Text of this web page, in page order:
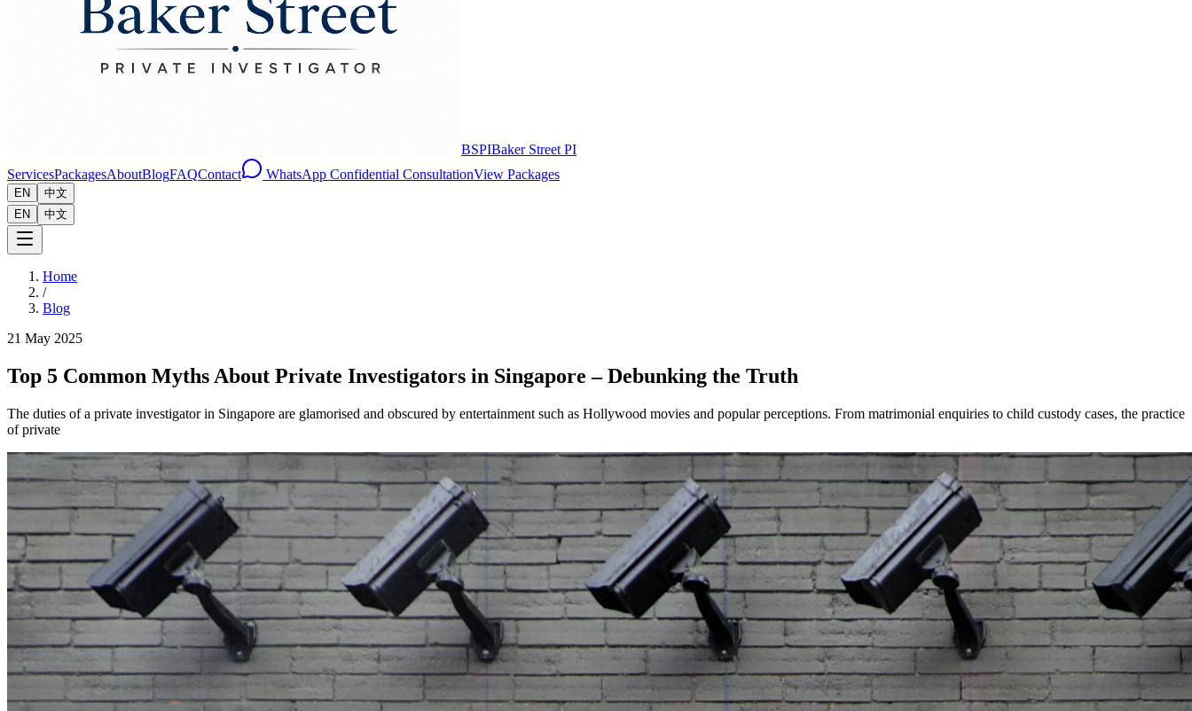
BSPIBaker Street PI
ServicesPackagesAboutBlogFAQContact WhatsApp Confidential ConsultationView Packages
EN
中文
EN
中文
Home
/
Blog
21 May 2025
Top 5 Common Myths About Private Investigators in Singapore – Debunking the Truth
The duties of a private investigator in Singapore are glamorised and obscured by entertainment such as Hollywood movies and popular perceptions. From matrimonial enquiries to child custody cases, the practice
of private